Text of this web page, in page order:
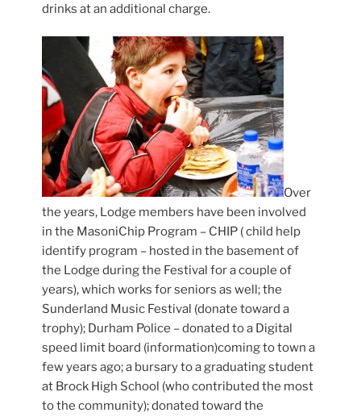
drinks at an additional charge.
Over
the years, Lodge members have been involved
in the MasoniChip Program – CHIP ( child help
identify program – hosted in the basement of
the Lodge during the Festival for a couple of
years), which works for seniors as well; the
Sunderland Music Festival (donate toward a
trophy); Durham Police – donated to a Digital
speed limit board (information)coming to town a
few years ago; a bursary to a graduating student
at Brock High School (who contributed the most
to the community); donated toward the